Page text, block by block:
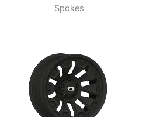
Spokes